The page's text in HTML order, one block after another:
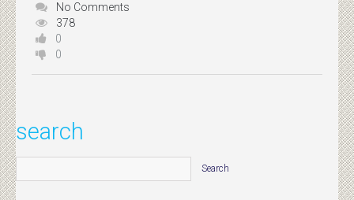
No Comments
378
0
0
search